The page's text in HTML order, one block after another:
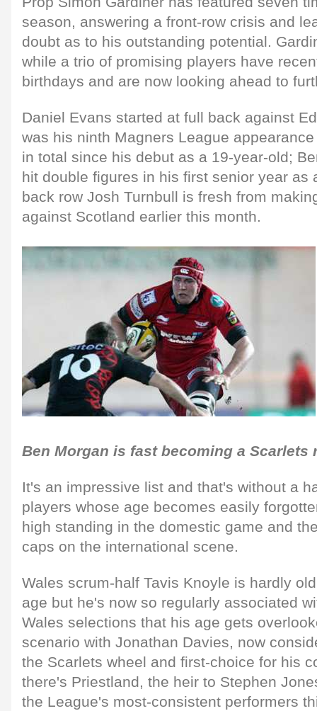
season, answering a front-row crisis and
doubt as to his outstanding potential.
while a trio of promising players have
birthdays and are now looking ahead to
Daniel Evans started at full back against
was his ninth Magners League
in total since his debut as a 19-year-old;
hit double figures in his first senior year as
back row Josh Turnbull is fresh from
against Scotland earlier this month.
Ben Morgan is fast becoming a Scarlets
It's an impressive list and that's without a
players whose age becomes easily
high standing in the domestic game and
caps on the international scene.
Wales scrum-half Tavis Knoyle is hardly
age but he's now so regularly associated
Wales selections that his age gets
scenario with Jonathan Davies, now
the Scarlets wheel and first-choice for his
there's Priestland, the heir to Stephen
the League's most-consistent performers